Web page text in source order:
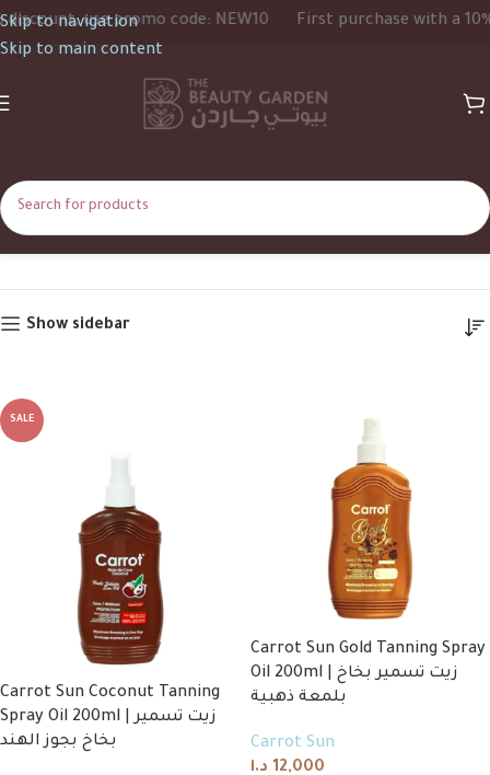
Skip to navigation
Skip to main content
use promo code: NEW10 First purchase with a 10%
Carrot Sun Home Carrot Sun
Show sidebar
SALE
Carrot Sun Coconut Tanning
Spray Oil 200ml | زيت تسمير
بخاخ بجوز الهند
Carrot Sun Gold Tanning Spray
Oil 200ml | زيت تسمير بخاخ
بلمعة ذهبية
Carrot Sun
12,000 د.ا